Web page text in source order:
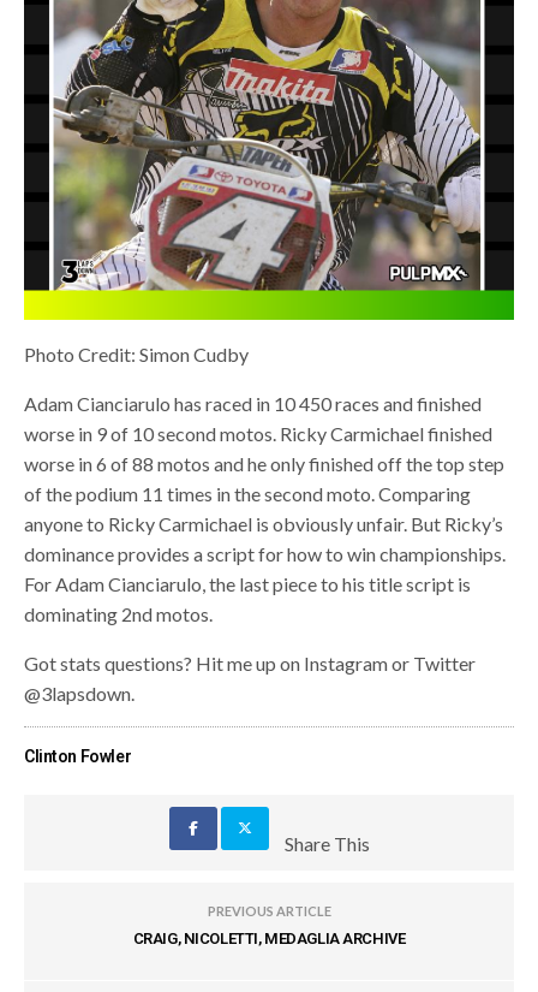
Photo Credit: Simon Cudby
Adam Cianciarulo has raced in 10 450 races and finished
worse in 9 of 10 second motos. Ricky Carmichael finished
worse in 6 of 88 motos and he only finished off the top step
of the podium 11 times in the second moto. Comparing
anyone to Ricky Carmichael is obviously unfair. But Ricky’s
dominance provides a script for how to win championships.
For Adam Cianciarulo, the last piece to his title script is
dominating 2nd motos.
Got stats questions? Hit me up on Instagram or Twitter
@3lapsdown.
Clinton Fowler
Share This
PREVIOUS ARTICLE
CRAIG, NICOLETTI, MEDAGLIA ARCHIVE